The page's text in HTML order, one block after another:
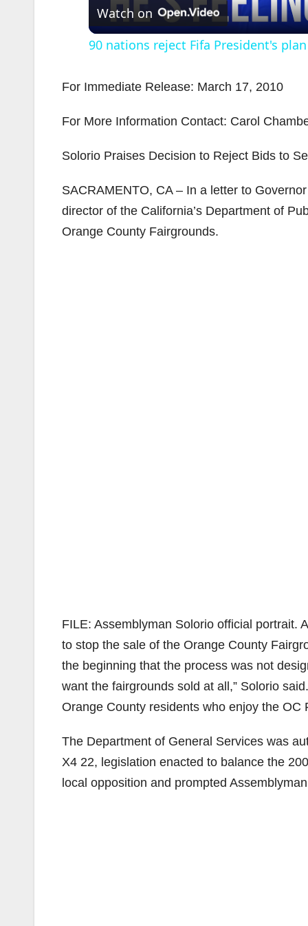
Watch on
90 nations reject Fifa President's
For Immediate Release: March 17, 2010
For More Information Contact: Carol
Solorio Praises Decision to Reject Bids to
SACRAMENTO, CA – In a letter to
director of the California’s Department of
Orange County Fairgrounds.
FILE: Assemblyman Solorio official portrait.
to stop the sale of the Orange County
the beginning that the process was not
want the fairgrounds sold at all,” Solorio
Orange County residents who enjoy the OC
The Department of General Services was
X4 22, legislation enacted to balance the
local opposition and prompted